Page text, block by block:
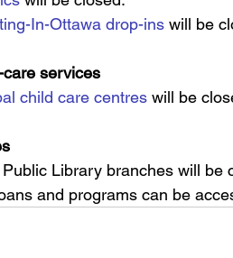
In-Ottawa drop-ins will be
services
child care centres will be
Library branches will be
and programs can be